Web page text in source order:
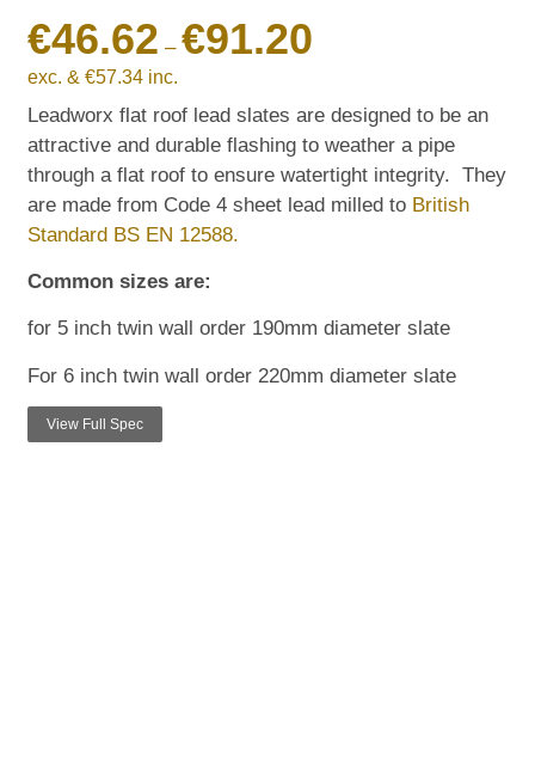
based on
customer
ratings
€46.62 – €91.20
exc. & €57.34inc.
Leadworx flat roof lead slates are designed to be an
attractive and durable flashing to weather a pipe
through a flat roof to ensure watertight integrity. They
are made from Code 4 sheet lead milled to British
Standard BS EN 12588.
Common sizes are:
for 5 inch twin wall order 190mm diameter slate
For 6 inch twin wall order 220mm diameter slate
View Full Spec